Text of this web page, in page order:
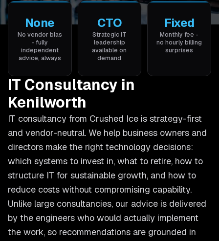
None
No vendor bias
- fully
independent
advice, always
CTO
Strategic IT
leadership
available on
demand
Fixed
Monthly fee -
no hourly billing
surprises
IT Consultancy in
Kenilworth
IT consultancy from Crushed Ice is strategy-first
and vendor-neutral. We help business owners and
directors make the right technology decisions:
which systems to invest in, what to retire, how to
structure IT for sustainable growth, and how to
reduce costs without compromising capability.
Unlike large consultancies, our advice is delivered
by the engineers who would actually implement
the work, so recommendations are grounded in